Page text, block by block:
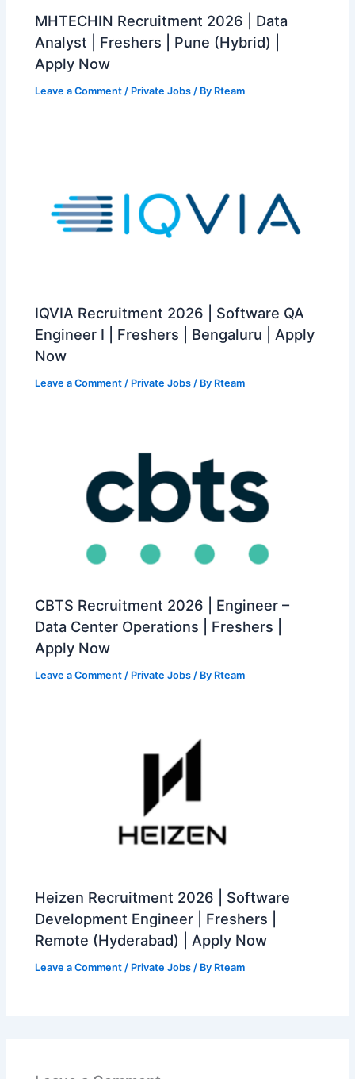
MHTECHIN Recruitment 2026 | Data
Analyst | Freshers | Pune (Hybrid) |
Apply Now
Leave a Comment / Private Jobs / By Rteam
IQVIA Recruitment 2026 | Software QA
Engineer I | Freshers | Bengaluru | Apply
Now
Leave a Comment / Private Jobs / By Rteam
CBTS Recruitment 2026 | Engineer –
Data Center Operations | Freshers |
Apply Now
Leave a Comment / Private Jobs / By Rteam
Heizen Recruitment 2026 | Software
Development Engineer | Freshers |
Remote (Hyderabad) | Apply Now
Leave a Comment / Private Jobs / By Rteam